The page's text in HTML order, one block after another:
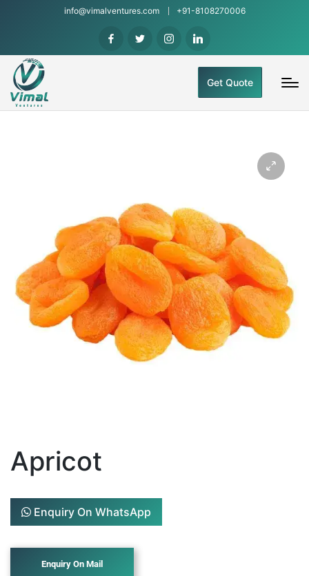
info@vimalventures.com +91-8108270006
Get Quote
Apricot
Enquiry On WhatsApp